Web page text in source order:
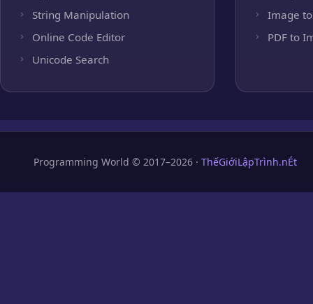
String Manipulation
Online Code Editor
Unicode Search
Image to
PDF to
Programming World © 2017–2026 · ThếGiớiLậpTrình.nÉt